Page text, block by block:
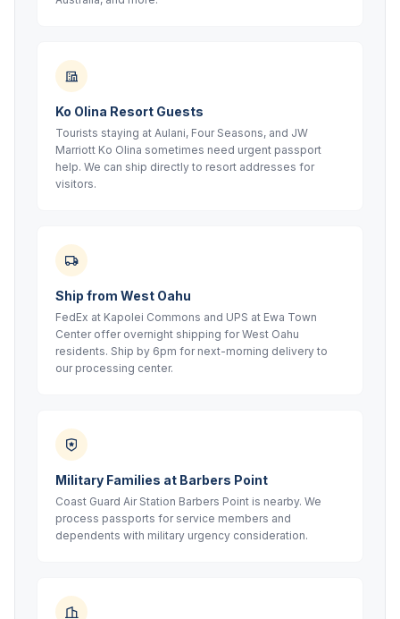
Ko Olina Resort Guests
Tourists staying at Aulani, Four Seasons, and JW
Marriott Ko Olina sometimes need urgent passport
help. We can ship directly to resort addresses for
visitors.
Ship from West Oahu
FedEx at Kapolei Commons and UPS at Ewa Town
Center offer overnight shipping for West Oahu
residents. Ship by 6pm for next-morning delivery to
our processing center.
Military Families at Barbers Point
Coast Guard Air Station Barbers Point is nearby. We
process passports for service members and
dependents with military urgency consideration.